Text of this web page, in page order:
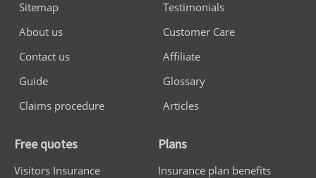
Sitemap
About us
Contact us
Guide
Claims procedure
Testimonials
Customer Care
Affiliate
Glossary
Articles
Free quotes
Visitors Insurance
Plans
Insurance plan benefits